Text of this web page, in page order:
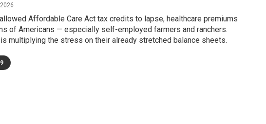
Affordable Care Act tax credits to lapse, healthcare premiums
of Americans — especially self-employed farmers and ranchers.
multiplying the stress on their already stretched balance sheets.